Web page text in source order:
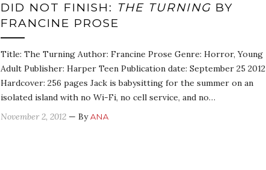
DID NOT FINISH: THE TURNING BY
FRANCINE PROSE
Title: The Turning Author: Francine Prose Genre: Horror, Young
Adult Publisher: Harper Teen Publication date: September 25 2012
Hardcover: 256 pages Jack is babysitting for the summer on an
isolated island with no Wi-Fi, no cell service, and no…
November 2, 2012 — ByANA